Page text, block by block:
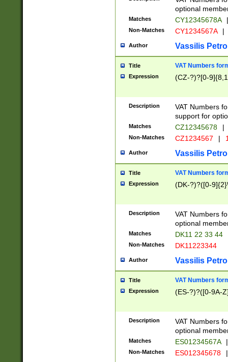
optional
Matches CY12345678A |
Non-Matches CY1234567A |
Author Vassilis
Title VAT Numbers
Expression (CZ-?)?[0-
Description
VAT Numbers
support for
Matches CZ12345678 |
Non-Matches CZ1234567 |
Author Vassilis
Title VAT Numbers
Expression (DK-?)?([0-
Description
VAT Numbers
optional
Matches DK11 22 33 44
Non-Matches DK11223344
Author Vassilis
Title VAT Numbers
Expression (ES-?)?([0-9A-
Description
VAT Numbers
optional
Matches ES01234567A |
Non-Matches ES012345678 |